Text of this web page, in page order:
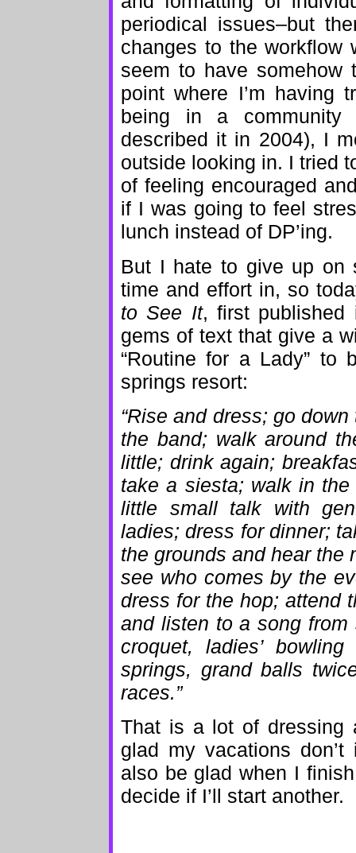
periodical issues–but
changes to the workflow
seem to have somehow
point where I’m having
being in a community
described it in 2004), I
outside looking in. I tried
of feeling encouraged
if I was going to feel
lunch instead of DP’ing.
But I hate to give up on
time and effort in, so
to See It, first
gems of text that give a
“Routine for a Lady” to
springs resort:
“Rise and dress; go
the band; walk around
little; drink again;
take a siesta; walk in
little small talk with
ladies; dress for dinner;
the grounds and hear the
see who comes by the
dress for the hop; attend
and listen to a song
croquet, ladies’
springs, grand balls
races.”
That is a lot of dressing
glad my vacations
also be glad when I
decide if I’ll start another.